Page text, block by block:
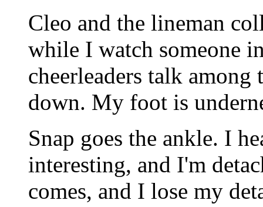
Cleo and the lineman
while I watch someone
cheerleaders talk
down. My foot is
Snap goes the ankle. I
interesting, and I'm
comes, and I lose my